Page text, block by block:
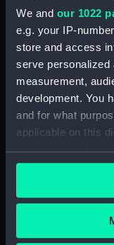
We and our 1022
e.g. your IP-
store and access
serve personalized
measurement,
development. You
and for what
applicable on this
your choices. You
any time from the
the Privacy trigger
If you allow, we
Collect
Date made:
Credit:
Measurements: